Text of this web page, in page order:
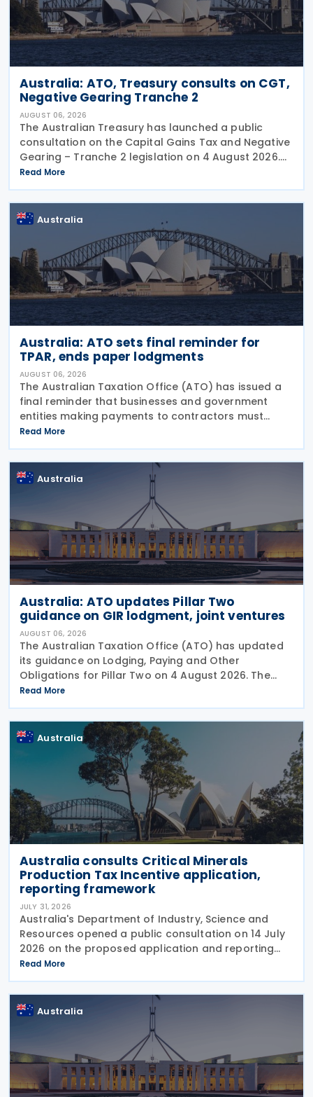
Australia: ATO, Treasury consults on CGT,
Negative Gearing Tranche 2
AUGUST 06, 2026
The Australian Treasury has launched a public
consultation on the Capital Gains Tax and Negative
Gearing – Tranche 2 legislation on 4 August 2026.
Comments on the consultation are due by 21
August 2026. In the 2026–27 Budget, the
Read More
Australia
Australia: ATO sets final reminder for
TPAR, ends paper lodgments
AUGUST 06, 2026
The Australian Taxation Office (ATO) has issued a
final reminder that businesses and government
entities making payments to contractors must
lodge their Taxable Payments Annual Report (TPAR)
on 3 August 2026. The ATO has also announced
that it no
Read More
Australia
Australia: ATO updates Pillar Two
guidance on GIR lodgment, joint ventures
AUGUST 06, 2026
The Australian Taxation Office (ATO) has updated
its guidance on Lodging, Paying and Other
Obligations for Pillar Two on 4 August 2026. The
revised guidance introduces new sections covering
the lodgment of the GloBE Information Return (GIR),
Read More
Australia
Australia consults Critical Minerals
Production Tax Incentive application,
reporting framework
JULY 31, 2026
Australia's Department of Industry, Science and
Resources opened a public consultation on 14 July
2026 on the proposed application and reporting
arrangements for the Critical Minerals Production
Tax Incentive (CMPTI), inviting stakeholder feedback
Read More
Australia